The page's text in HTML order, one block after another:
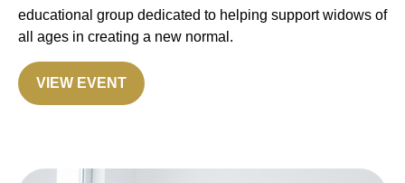
educational group dedicated to helping support widows of
all ages in creating a new normal.
VIEW EVENT